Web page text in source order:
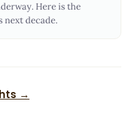
Here is the
decade.
→